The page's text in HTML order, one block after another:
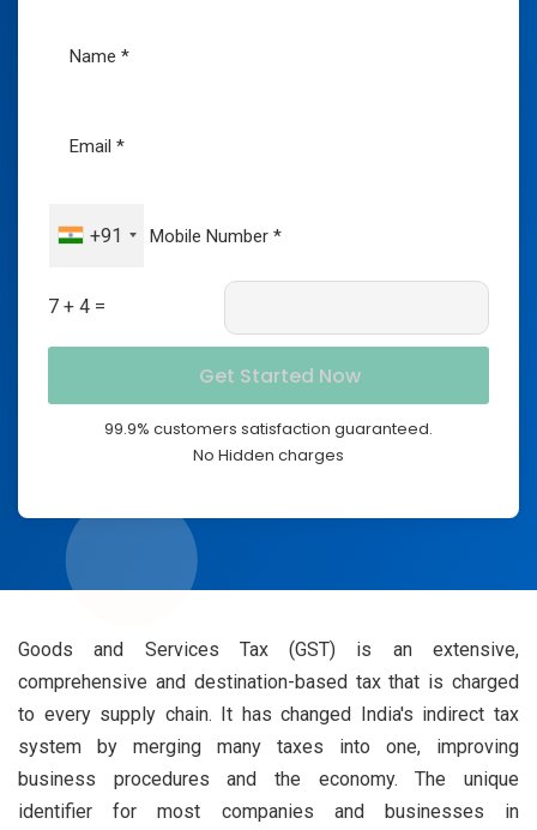
+91
7 + 4 =
99.9% customers satisfaction guaranteed.
No Hidden charges
Goods and Services Tax (GST) is an extensive,
comprehensive and destination-based tax that is charged
to every supply chain. It has changed India's indirect tax
system by merging many taxes into one, improving
business procedures and the economy. The unique
identifier for most companies and businesses in